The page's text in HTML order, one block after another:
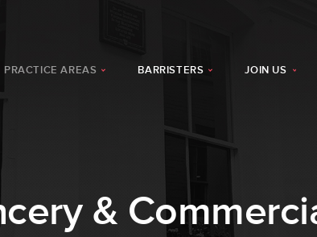
PRACTICE AREAS BARRISTERS JOIN US
&